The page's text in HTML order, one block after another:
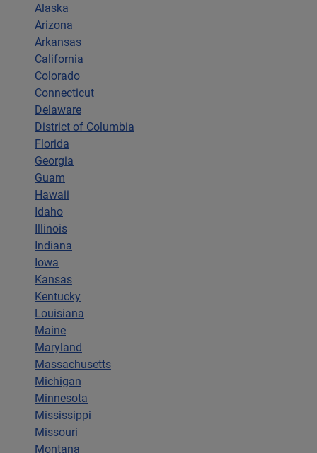
Alaska
Arizona
Arkansas
California
Colorado
Connecticut
Delaware
District of Columbia
Florida
Georgia
Guam
Hawaii
Idaho
Illinois
Indiana
Iowa
Kansas
Kentucky
Louisiana
Maine
Maryland
Massachusetts
Michigan
Minnesota
Mississippi
Missouri
Montana